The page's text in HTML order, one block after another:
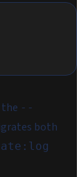
--
both